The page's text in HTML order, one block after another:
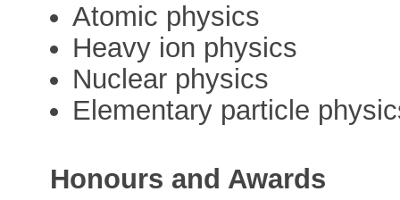
Atomic physics
Heavy ion physics
Nuclear physics
Elementary particle
Honours and Awards